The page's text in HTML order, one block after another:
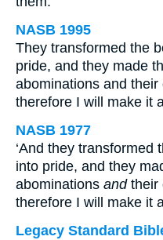
NASB 1995
They transformed the
pride, and they made
abominations and
therefore I will make it
NASB 1977
‘And they transformed
into pride, and they
abominations andtheir
therefore I will make it
Legacy Standard